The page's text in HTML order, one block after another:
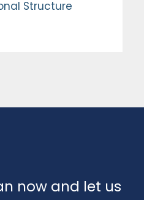
Structure
now and let us